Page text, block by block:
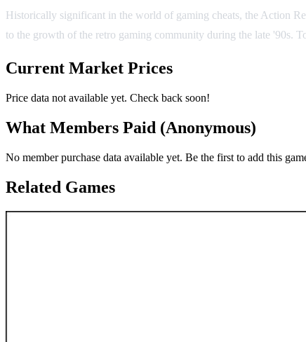
Historically significant in the world of gaming cheats, the Action
to the growth of the retro gaming community during the late '90s.
Current Market Prices
Price data not available yet. Check back soon!
What Members Paid (Anonymous)
No member purchase data available yet. Be the first to add this
Related Games